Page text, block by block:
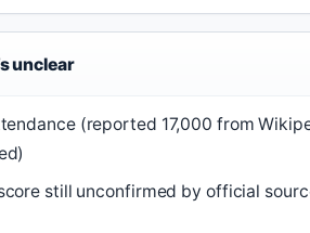
unclear
(reported 17,000 from
still unconfirmed by official